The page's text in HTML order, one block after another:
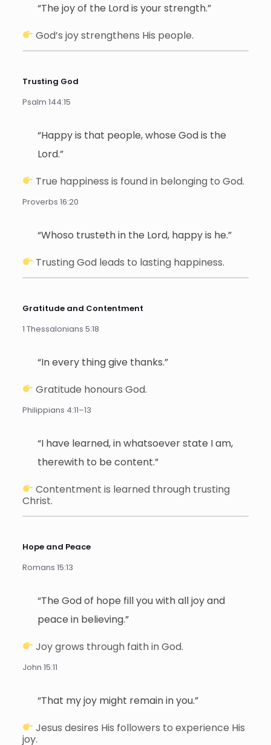
“The joy of the Lord is your strength.”
God’s joy strengthens His people.
Trusting God
Psalm 144:15
“Happy is that people, whose God is the
Lord.”
True happiness is found in belonging to God.
Proverbs 16:20
“Whoso trusteth in the Lord, happy is he.”
Trusting God leads to lasting happiness.
Gratitude and Contentment
1 Thessalonians 5:18
“In every thing give thanks.”
Gratitude honours God.
Philippians 4:11–13
“I have learned, in whatsoever state I am,
therewith to be content.”
Contentment is learned through trusting
Christ.
Hope and Peace
Romans 15:13
“The God of hope fill you with all joy and
peace in believing.”
Joy grows through faith in God.
John 15:11
“That my joy might remain in you.”
Jesus desires His followers to experience His
joy.